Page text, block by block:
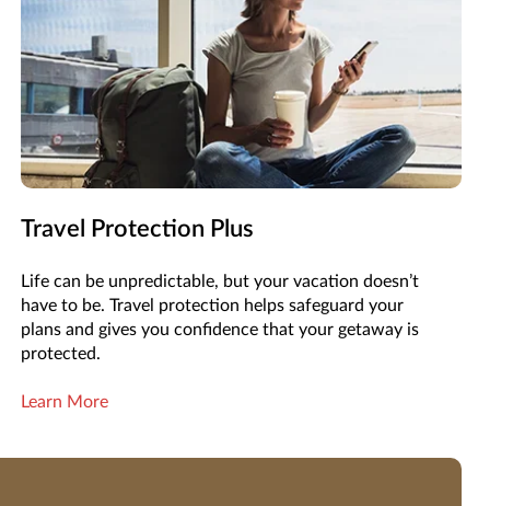
Travel Protection Plus
Life can be unpredictable, but your vacation doesn’t
have to be. Travel protection helps safeguard your
plans and gives you confidence that your getaway is
protected.
Learn More